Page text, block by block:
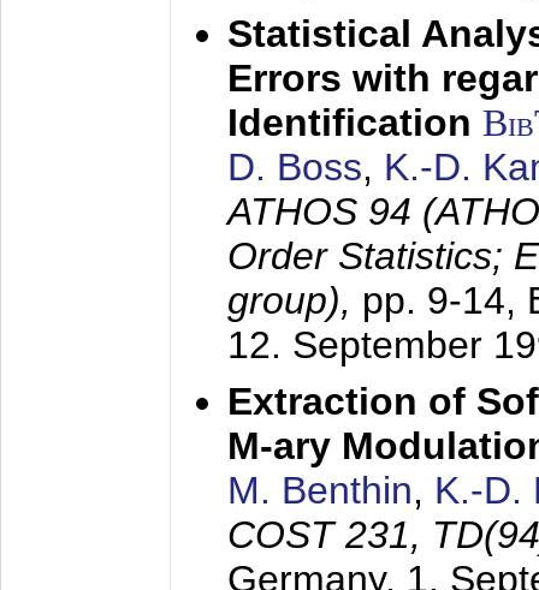
Statistical
Errors with
Identification
D. Boss, K.-D.
ATHOS 94
Order Statistics;
group), pp. 9-14,
12. September
Extraction of
M-ary
M. Benthin, K.-D.
COST 231,
Germany, 1.